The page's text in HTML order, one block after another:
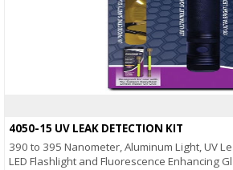
4050-15 UV LEAK DETECTION KIT
390 to 395 Nanometer, Aluminum Light, UV
LED Flashlight and Fluorescence Enhancing